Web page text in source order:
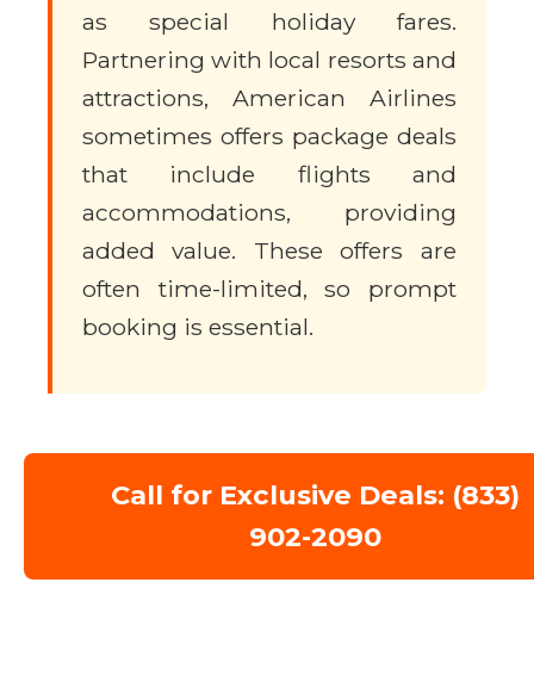
as special holiday fares.
Partnering with local resorts and
attractions, American Airlines
sometimes offers package deals
that include flights and
accommodations, providing
added value. These offers are
often time-limited, so prompt
booking is essential.
Call for Exclusive Deals: (833)
902-2090